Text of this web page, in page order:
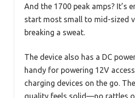
And the 1700 peak amps? It’s
start most small to mid-sized
breaking a sweat.
The device also has a DC
handy for powering 12V
charging devices on the go.
quality feels solid—no rattles